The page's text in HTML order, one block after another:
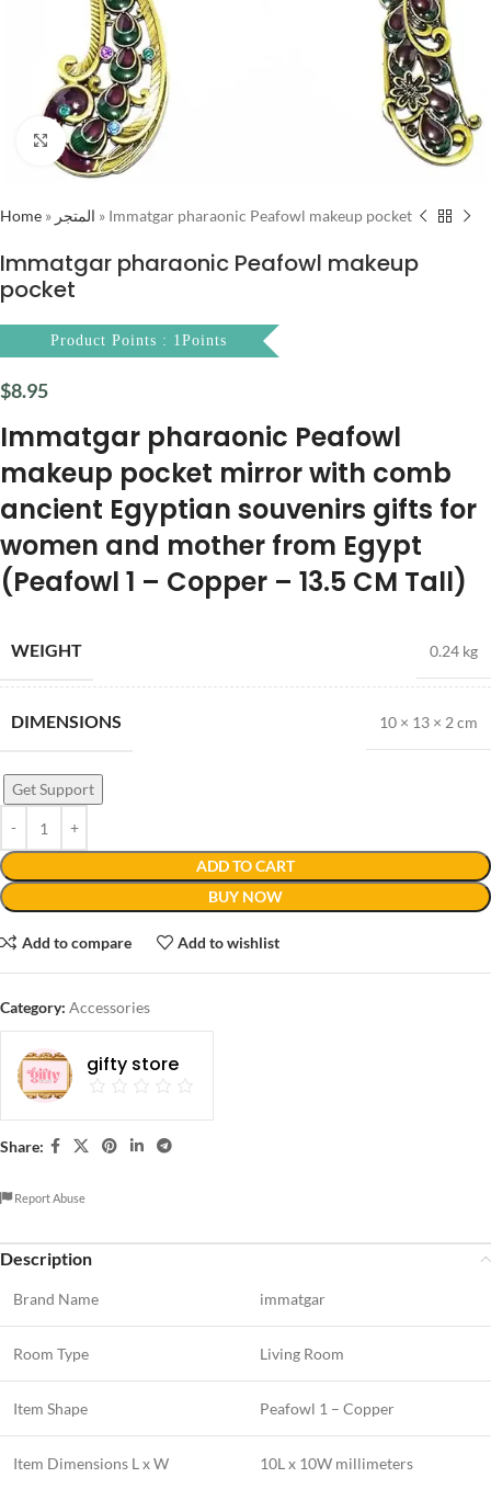
Click to enlarge
Home » المتجر » Immatgar pharaonic Peafowl makeup pocket
Immatgar pharaonic Peafowl makeup
pocket
Product Points : 1Points
$8.95
Immatgar pharaonic Peafowl
makeup pocket mirror with comb
ancient Egyptian souvenirs gifts for
women and mother from Egypt
(Peafowl 1 – Copper – 13.5 CM Tall)
WEIGHT 0.24 kg
DIMENSIONS 10 × 13 × 2 cm
ADD TO CART
BUY NOW
Get Support
Add to compare Add to wishlist
Category: Accessories
gifty store
Share:
Report Abuse
Description
Brand Name immatgar
Room Type Living Room
Item Shape Peafowl 1 – Copper
Item Dimensions L x W 10L x 10W millimeters